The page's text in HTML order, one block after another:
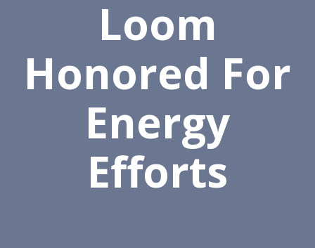
Loom
Honored For
Energy
Efforts